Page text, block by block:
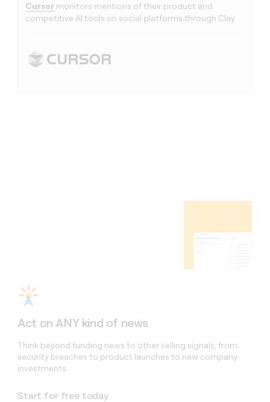
Cursor monitors mentions of their product and
competitive AI tools on social platforms through Clay
Act on ANY kind of news
Think beyond funding news to other selling signals, from
security breaches to product launches to new company
investments.
Start for free today